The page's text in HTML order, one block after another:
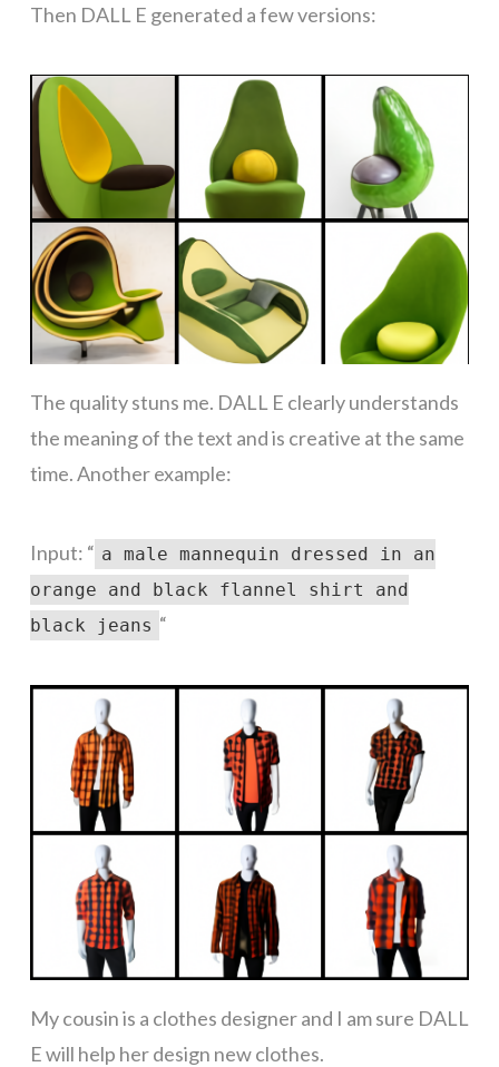
Then DALL E generated a few versions:
The quality stuns me. DALL E clearly understands
the meaning of the text and is creative at the same
time. Another example:
Input: “ a male mannequin dressed in an
orange and black flannel shirt and
black jeans “
My cousin is a clothes designer and I am sure DALL
E will help her design new clothes.